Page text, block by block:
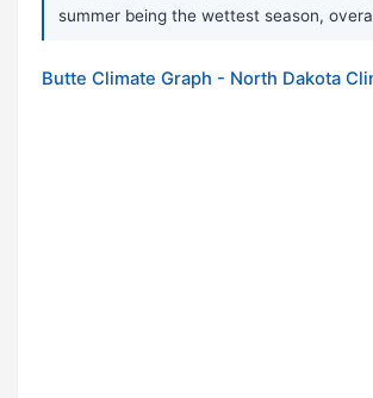
summer being the wettest season,
Butte Climate Graph - North Dakota